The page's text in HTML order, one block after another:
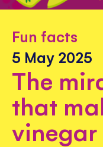
Fun facts
5 May 2025
The
that
vinegar